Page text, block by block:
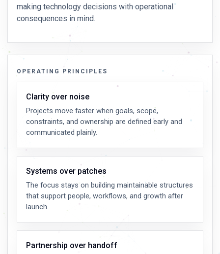
making technology decisions with operational
consequences in mind.
OPERATING PRINCIPLES
Clarity over noise
Projects move faster when goals, scope,
constraints, and ownership are defined early and
communicated plainly.
Systems over patches
The focus stays on building maintainable structures
that support people, workflows, and growth after
launch.
Partnership over handoff